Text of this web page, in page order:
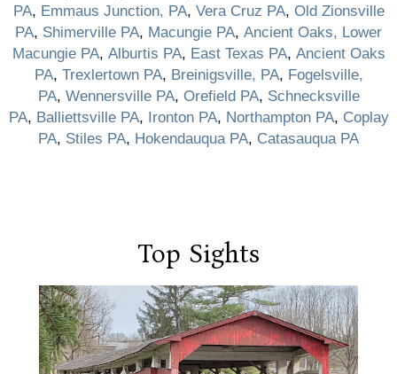
PA, Emmaus Junction, PA, Vera Cruz PA, Old Zionsville
PA, Shimerville PA, Macungie PA, Ancient Oaks, Lower
Macungie PA, Alburtis PA, East Texas PA, Ancient Oaks
PA, Trexlertown PA, Breinigsville, PA, Fogelsville,
PA, Wennersville PA, Orefield PA, Schnecksville
PA, Balliettsville PA, Ironton PA, Northampton PA, Coplay
PA, Stiles PA, Hokendauqua PA, Catasauqua PA
Top Sights